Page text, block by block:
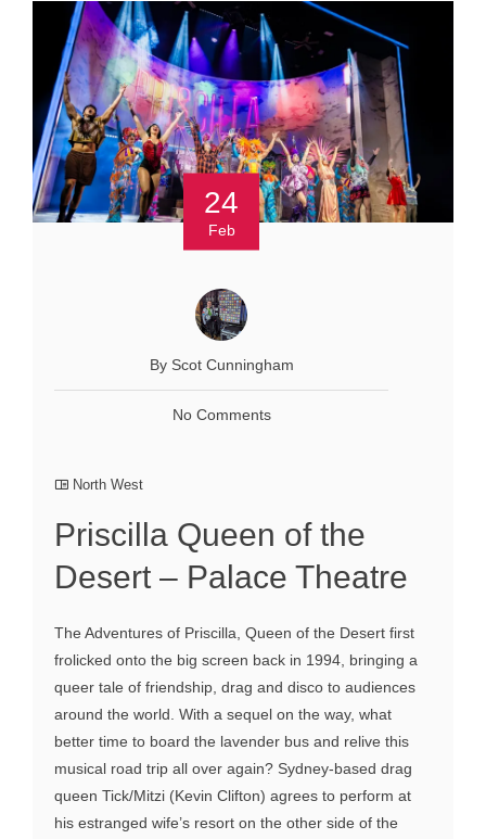
24
Feb
By Scot Cunningham
No Comments
North West
Priscilla Queen of the
Desert – Palace Theatre
The Adventures of Priscilla, Queen of the Desert first
frolicked onto the big screen back in 1994, bringing a
queer tale of friendship, drag and disco to audiences
around the world. With a sequel on the way, what
better time to board the lavender bus and relive this
musical road trip all over again? Sydney-based drag
queen Tick/Mitzi (Kevin Clifton) agrees to perform at
his estranged wife’s resort on the other side of the